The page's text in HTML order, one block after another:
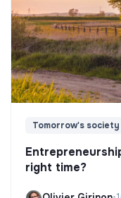
Tomorrow's
right time?